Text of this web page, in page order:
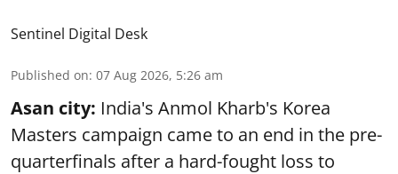
Sentinel Digital Desk
Published on: 07 Aug 2026, 5:26 am
Asan city: India's Anmol Kharb's Korea
Masters campaign came to an end in the pre-
quarterfinals after a hard-fought loss to